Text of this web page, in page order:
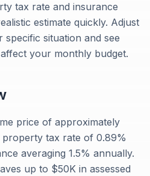
tax rate and insurance
estimate quickly. Adjust
situation and see
your monthly budget.
price of approximately
tax rate of 0.89%
averaging 1.5% annually.
up to $50K in assessed